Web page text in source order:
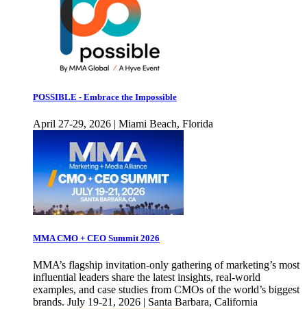
POSSIBLE - Embrace the Impossible
April 27-29, 2026 | Miami Beach, Florida
MMA CMO + CEO Summit 2026
MMA’s flagship invitation-only gathering of marketing’s most
influential leaders share the latest insights, real-world
examples, and case studies from CMOs of the world’s biggest
brands. July 19-21, 2026 | Santa Barbara, California